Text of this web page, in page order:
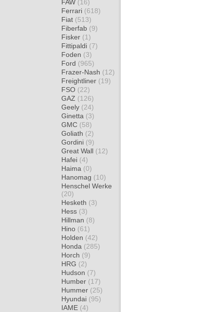
FAW (16)
Ferrari (618)
Fiat (513)
Fiberfab (9)
Fisker (1)
Fittipaldi (7)
Foden (3)
Ford (965)
Frazer-Nash (12)
Freightliner (19)
FSO (22)
GAZ (126)
Geely (24)
Ginetta (3)
GMC (58)
Goliath (2)
Gordini (9)
Great Wall (12)
Hafei (4)
Haima (0)
Hanomag (10)
Henschel Werke
(20)
Hesketh (3)
Hess (3)
Hillman (8)
Hino (61)
Holden (42)
Honda (285)
Horch (9)
HRG (2)
Hudson (7)
Humber (17)
Hummer (25)
Hyundai (95)
IAME (4)